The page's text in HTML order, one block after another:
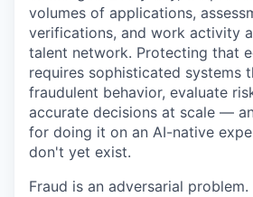
volumes of applications,
verifications, and work activity
talent network. Protecting that
requires sophisticated systems
fraudulent behavior, evaluate
accurate decisions at scale —
for doing it on an AI-native
don't yet exist.
Fraud is an adversarial